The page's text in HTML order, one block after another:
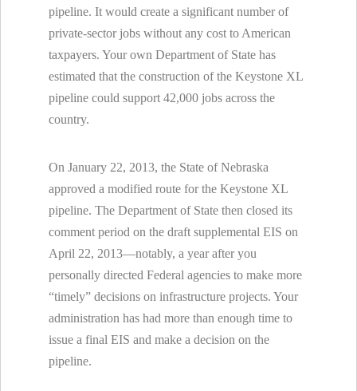
pipeline. It would create a significant number of
private-sector jobs without any cost to American
taxpayers. Your own Department of State has
estimated that the construction of the Keystone XL
pipeline could support 42,000 jobs across the
country.
On January 22, 2013, the State of Nebraska
approved a modified route for the Keystone XL
pipeline. The Department of State then closed its
comment period on the draft supplemental EIS on
April 22, 2013—notably, a year after you
personally directed Federal agencies to make more
“timely” decisions on infrastructure projects. Your
administration has had more than enough time to
issue a final EIS and make a decision on the
pipeline.